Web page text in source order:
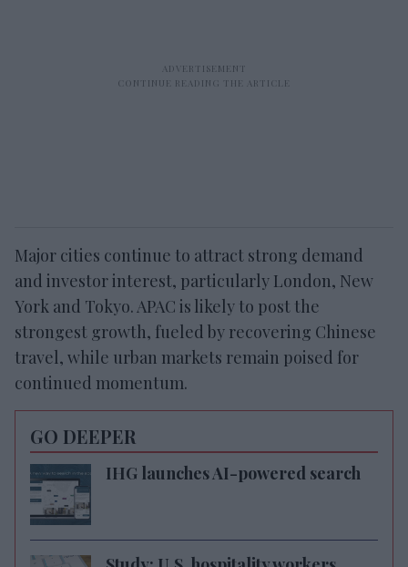
Major cities continue to attract strong demand
and investor interest, particularly London, New
York and Tokyo. APAC is likely to post the
strongest growth, fueled by recovering Chinese
travel, while urban markets remain poised for
continued momentum.
GO DEEPER
IHG launches AI-powered search